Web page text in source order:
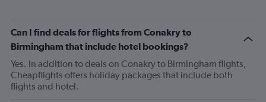
Can I find deals for flights from Conakry to
Birmingham that include hotel bookings?
Yes. In addition to deals on Conakry to Birmingham flights,
Cheapflights offers holiday packages that include both
flights and hotel.